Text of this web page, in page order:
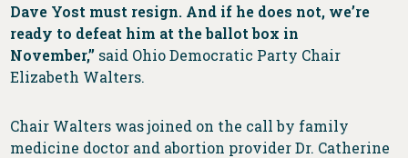
Dave Yost must resign. And if he does not, we’re
ready to defeat him at the ballot box in
November,” said Ohio Democratic Party Chair
Elizabeth Walters.
Chair Walters was joined on the call by family
medicine doctor and abortion provider Dr. Catherine